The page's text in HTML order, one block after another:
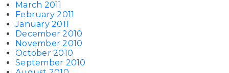
March 2011
February 2011
January 2011
December 2010
November 2010
October 2010
September 2010